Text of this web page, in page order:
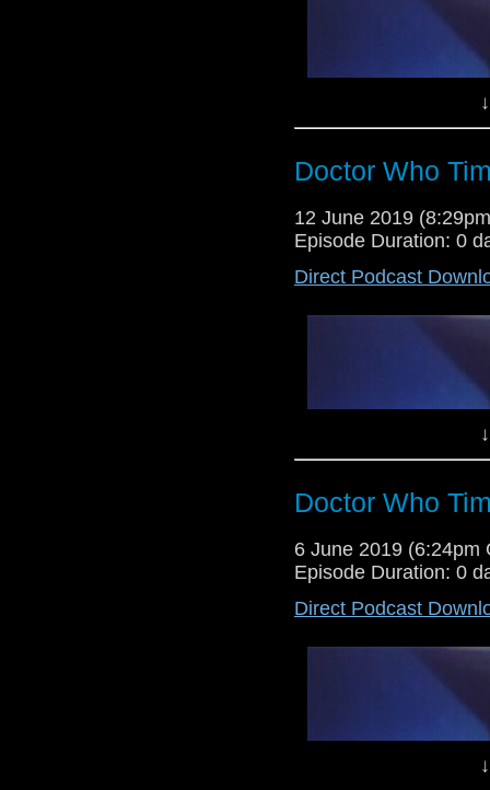
Lewis Moon and Dr Cool return
give their verdicts on the
the Torchwood instalment
Lewis Moon and Dr Cool return
debate whether a rumoured
review of Torchwood's eleventh
Doctor Who
12 June 2019
Episode Duration: 0
Direct Podcast
Doctor Who
6 June 2019 (6:24pm
Episode Duration: 0
Direct Podcast